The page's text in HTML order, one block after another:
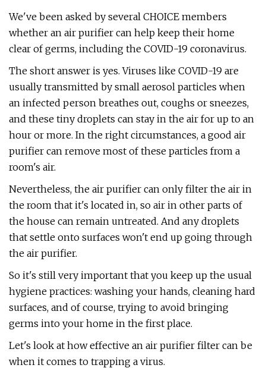
We've been asked by several CHOICE members
whether an air purifier can help keep their home
clear of germs, including the COVID-19 coronavirus.
The short answer is yes. Viruses like COVID-19 are
usually transmitted by small aerosol particles when
an infected person breathes out, coughs or sneezes,
and these tiny droplets can stay in the air for up to an
hour or more. In the right circumstances, a good air
purifier can remove most of these particles from a
room's air.
Nevertheless, the air purifier can only filter the air in
the room that it's located in, so air in other parts of
the house can remain untreated. And any droplets
that settle onto surfaces won't end up going through
the air purifier.
So it's still very important that you keep up the usual
hygiene practices: washing your hands, cleaning hard
surfaces, and of course, trying to avoid bringing
germs into your home in the first place.
Let's look at how effective an air purifier filter can be
when it comes to trapping a virus.